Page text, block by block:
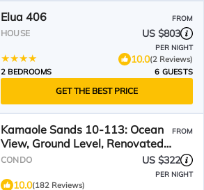
Elua 406 FROM
HOUSE US $803
PER NIGHT
10.0(2 Reviews)
2 BEDROOMS
6 GUESTS
GET THE BEST PRICE
Kamaole Sands 10-113: Ocean
View, Ground Level, Renovated,
Large Lanai, Split-AC
FROM
CONDO US $322
PER NIGHT
10.0(182 Reviews)